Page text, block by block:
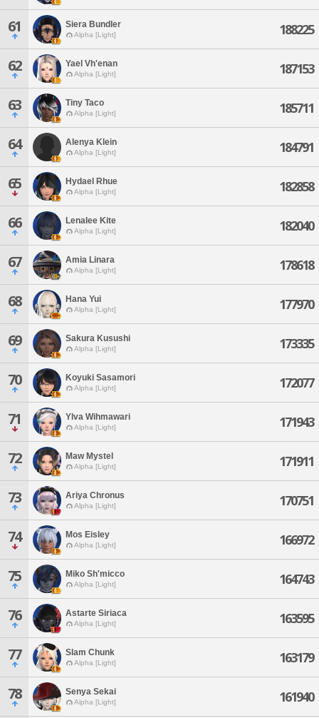
61 Siera Bundler
Alpha [Light] 188225
62 Yael Vh'enan
Alpha [Light] 187153
63 Tiny Taco
Alpha [Light] 185711
64 Alenya Klein
Alpha [Light] 184791
65 Hydael Rhue
Alpha [Light] 182858
66 Lenalee Kite
Alpha [Light] 182040
67 Amia Linara
Alpha [Light] 178618
68 Hana Yui
Alpha [Light] 177970
69 Sakura Kusushi
Alpha [Light] 173335
70 Koyuki Sasamori
Alpha [Light] 172077
71 Ylva Wihmawari
Alpha [Light] 171943
72 Maw Mystel
Alpha [Light] 171911
73 Ariya Chronus
Alpha [Light] 170751
74 Mos Eisley
Alpha [Light] 166972
75 Miko Sh'micco
Alpha [Light] 164743
76 Astarte Siriaca
Alpha [Light] 163595
77 Slam Chunk
Alpha [Light] 163179
78 Senya Sekai
Alpha [Light] 161940